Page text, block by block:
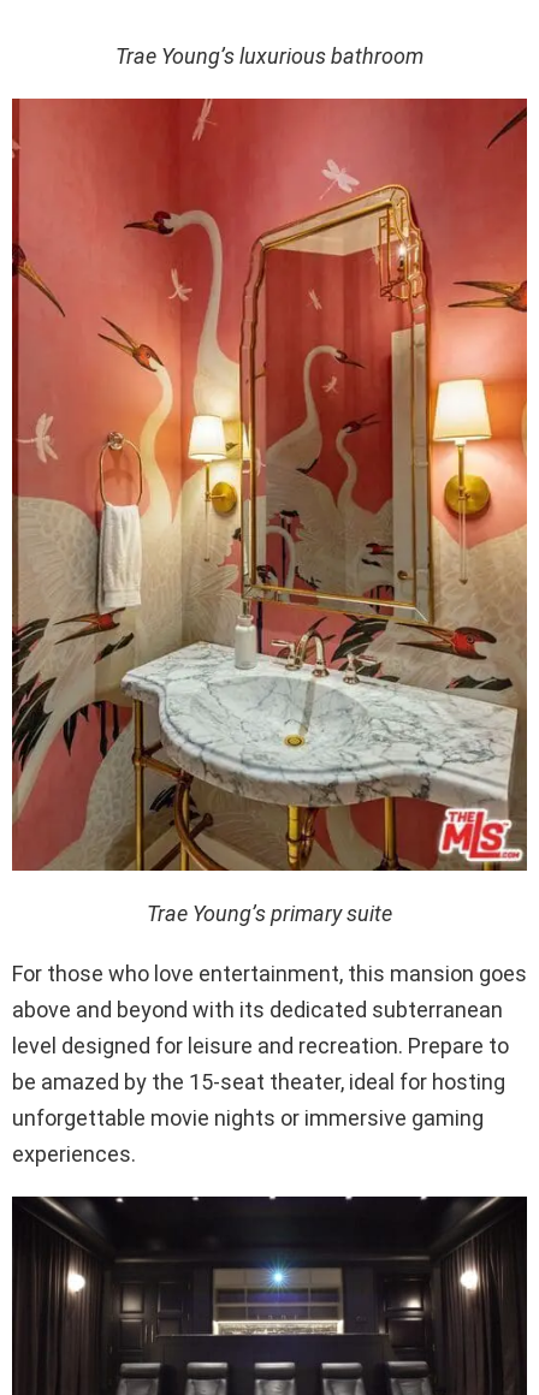
Trae Young’s luxurious bathroom
Trae Young’s primary suite
For those who love entertainment, this mansion goes
above and beyond with its dedicated subterranean
level designed for leisure and recreation. Prepare to
be amazed by the 15-seat theater, ideal for hosting
unforgettable movie nights or immersive gaming
experiences.